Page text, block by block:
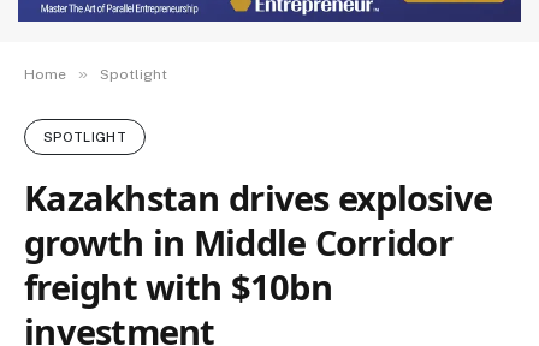
Home » Spotlight
SPOTLIGHT
Kazakhstan drives explosive
growth in Middle Corridor
freight with $10bn
investment